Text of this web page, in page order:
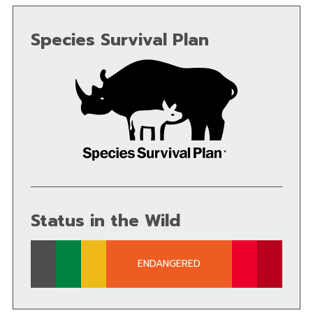
Species Survival Plan
Status in the Wild
ENDANGERED